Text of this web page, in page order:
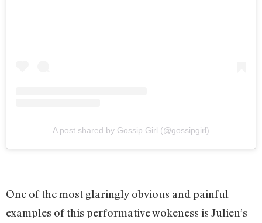
A post shared by Gossip Girl (@gossipgirl)
One of the most glaringly obvious and painful
examples of this performative wokeness is Julien’s